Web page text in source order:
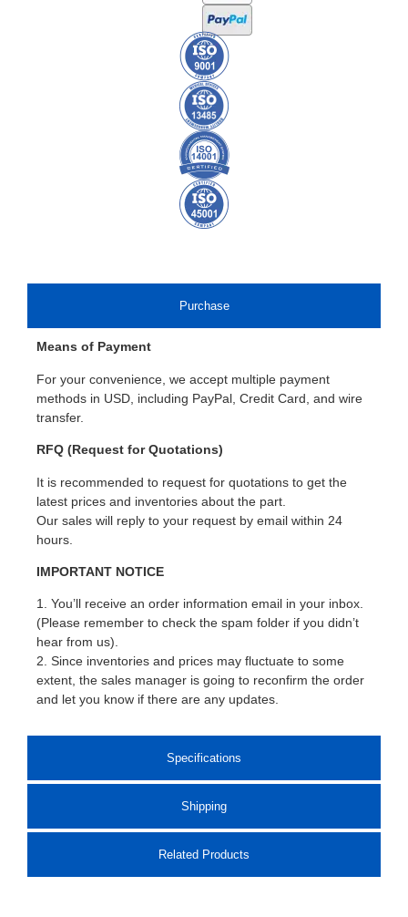
Purchase
Specifications
Shipping
Related Products
Means of Payment
For your convenience, we accept multiple payment
methods in USD, including PayPal, Credit Card, and wire
transfer.
RFQ (Request for Quotations)
It is recommended to request for quotations to get the
latest prices and inventories about the part.
Our sales will reply to your request by email within 24
hours.
IMPORTANT NOTICE
1. You’ll receive an order information email in your inbox.
(Please remember to check the spam folder if you didn’t
hear from us).
2. Since inventories and prices may fluctuate to some
extent, the sales manager is going to reconfirm the order
and let you know if there are any updates.